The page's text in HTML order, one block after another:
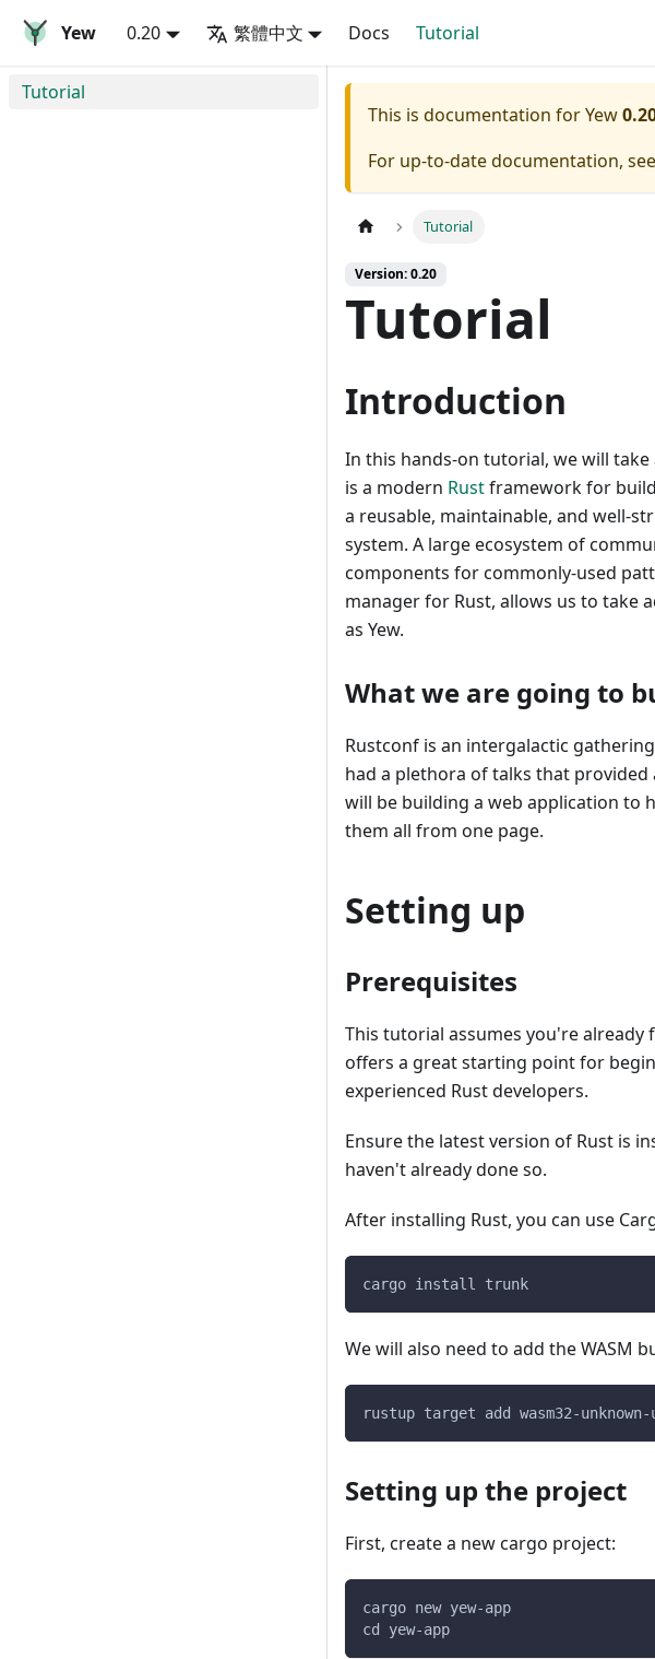
Yew 0.20 繁體中文 Docs Tutorial
Tutorial
This is documentation forYew
For up-to-date documentation,
Tutorial
Version: 0.20
Tutorial
Introduction
In this hands-on tutorial, we will
is a modern Rustframework for
a reusable, maintainable, and well-
system. A large ecosystem of
components for commonly-used
manager for Rust, allows us to take
as Yew.
What we are going to
Rustconf is an intergalactic
had a plethora of talks that
will be building a web application to
them all from one page.
Setting up
Prerequisites
This tutorial assumes you're
offers a great starting point for
experienced Rust developers.
Ensure the latest version of Rust is
haven't already done so.
After installing Rust, you can use
cargo install trunk
We will also need to add the WASM
rustup target add wasm32-unknown-
Setting up the project
First, create a new cargo project:
cargo new yew-app
cd yew-app